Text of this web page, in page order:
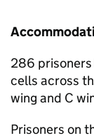
286 prisoners
cells across
wing and C
Prisoners on